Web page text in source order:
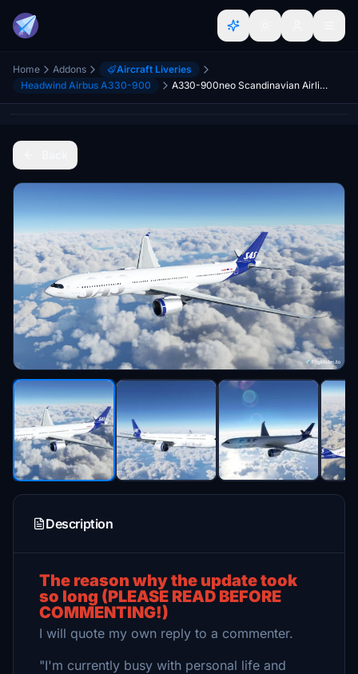
Home Addons
Aircraft Liveries
Headwind Airbus A330-900
A330-900neo Scandinavian Airlines (SAS) [8K]
Description
The reason why the update took
so long (PLEASE READ BEFORE
COMMENTING!)
I will quote my own reply to a commenter.
"I'm currently busy with personal life and